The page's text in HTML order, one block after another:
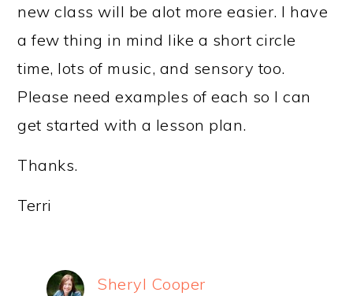
new class will be alot more easier. I have
a few thing in mind like a short circle
time, lots of music, and sensory too.
Please need examples of each so I can
get started with a lesson plan.
Thanks.
Terri
Sheryl Cooper